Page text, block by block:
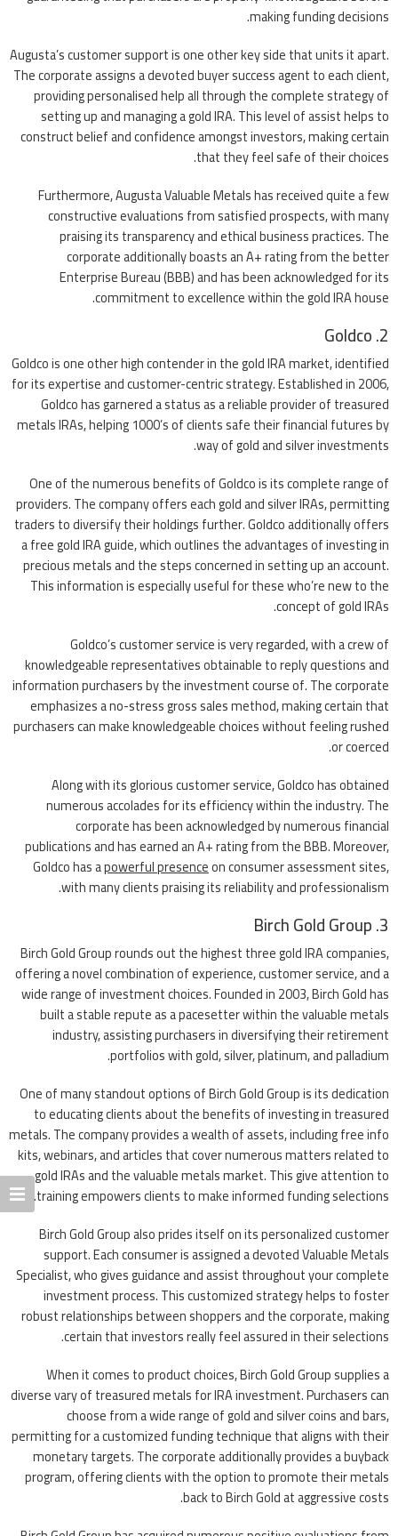
making funding decisions.
Augusta’s customer support is one other key side that units it apart.
The corporate assigns a devoted buyer success agent to each client,
providing personalised help all through the complete strategy of
setting up and managing a gold IRA. This level of assist helps to
construct belief and confidence amongst investors, making certain
that they feel safe of their choices.
Furthermore, Augusta Valuable Metals has received quite a few
constructive evaluations from satisfied prospects, with many
praising its transparency and ethical business practices. The
corporate additionally boasts an A+ rating from the better
Enterprise Bureau (BBB) and has been acknowledged for its
commitment to excellence within the gold IRA house.
2. Goldco
Goldco is one other high contender in the gold IRA market, identified
for its expertise and customer-centric strategy. Established in 2006,
Goldco has garnered a status as a reliable provider of treasured
metals IRAs, helping 1000’s of clients safe their financial futures by
way of gold and silver investments.
One of the numerous benefits of Goldco is its complete range of
providers. The company offers each gold and silver IRAs, permitting
traders to diversify their holdings further. Goldco additionally offers
a free gold IRA guide, which outlines the advantages of investing in
precious metals and the steps concerned in setting up an account.
This information is especially useful for these who’re new to the
concept of gold IRAs.
Goldco’s customer service is very regarded, with a crew of
knowledgeable representatives obtainable to reply questions and
information purchasers by the investment course of. The corporate
emphasizes a no-stress gross sales method, making certain that
purchasers can make knowledgeable choices without feeling rushed
or coerced.
Along with its glorious customer service, Goldco has obtained
numerous accolades for its efficiency within the industry. The
corporate has been acknowledged by numerous financial
publications and has earned an A+ rating from the BBB. Moreover,
Goldco has apowerful presenceon consumer assessment sites,
with many clients praising its reliability and professionalism.
3. Birch Gold Group
Birch Gold Group rounds out the highest three gold IRA companies,
offering a novel combination of experience, customer service, and a
wide range of investment choices. Founded in 2003, Birch Gold has
built a stable repute as a pacesetter within the valuable metals
industry, assisting purchasers in diversifying their retirement
portfolios with gold, silver, platinum, and palladium.
One of many standout options of Birch Gold Group is its dedication
to educating clients about the benefits of investing in treasured
metals. The company provides a wealth of assets, including free info
kits, webinars, and articles that cover numerous matters related to
gold IRAs and the valuable metals market. This give attention to
training empowers clients to make informed funding selections.
Birch Gold Group also prides itself on its personalized customer
support. Each consumer is assigned a devoted Valuable Metals
Specialist, who gives guidance and assist throughout your complete
investment process. This customized strategy helps to foster
robust relationships between shoppers and the corporate, making
certain that investors really feel assured in their selections.
When it comes to product choices, Birch Gold Group supplies a
diverse vary of treasured metals for IRA investment. Purchasers can
choose from a wide range of gold and silver coins and bars,
permitting for a customized funding technique that aligns with their
monetary targets. The corporate additionally provides a buyback
program, offering clients with the option to promote their metals
back to Birch Gold at aggressive costs.